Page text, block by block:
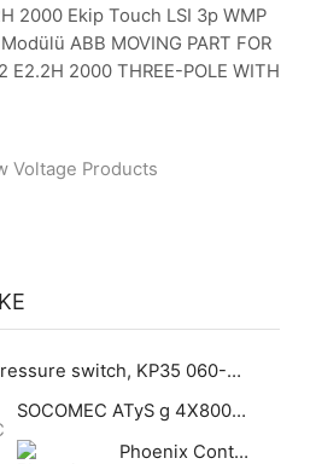
2000 Ekip Touch LSI 3p WMP
ABB MOVING PART FOR
E2.2H 2000 THREE-POLE WITH
Voltage Products
Danfoss Pressure switch, KP35 060-536566 Differential [bar]: 0.7, Reset function: Manual Max, Pressure connection type: G, Pressure connection size: 1/4, Enclosure rating IP: IP30, Max. Working Pressure [bar]: 17
SOCOMEC ATyS g 4X800A F 95534080 Automatic Transfer Switch ATyS g 4P 800A
Phoenix Contact Primary-switched Power Supply – QUINT-PS/3AC/24DC/40